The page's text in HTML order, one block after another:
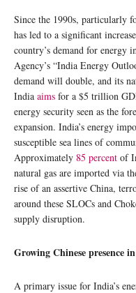
Since the 1990s, particularly
has led to a significant
country’s demand for energy
Agency’s “India Energy
demand will double, and its
India aims for a $5 trillion
energy security seen as the
expansion. India’s energy
susceptible sea lines of
Approximately 85 percent of
natural gas are imported via
rise of an assertive China,
around these SLOCs and
supply disruption.
Growing Chinese presence
A primary issue for India’s